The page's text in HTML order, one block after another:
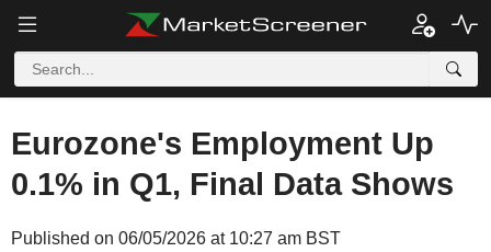
Eurozone's Employment Up
0.1% in Q1, Final Data Shows
Published on 06/05/2026 at 10:27 am BST